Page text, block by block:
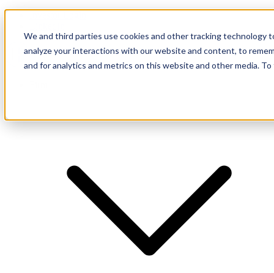
We and third parties use cookies and other tracking
analyze your interactions with our website and content, to
and for analytics and metrics on this website and other media.